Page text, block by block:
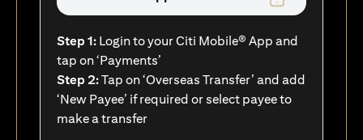
Step 1: Login to your Citi Mobile® App and
tap on ‘Payments’
Step 2:Tap on ‘Overseas Transfer’ and add
‘New Payee’ if required or select payee to
make a transfer